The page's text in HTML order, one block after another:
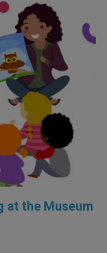
at the Museum